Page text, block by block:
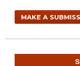
MAKE A